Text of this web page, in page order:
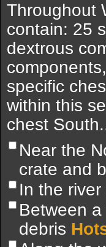
Throughout
contain: 25
dextrous
specific
within this
chest
Near the
crate and
In the
Between
debris